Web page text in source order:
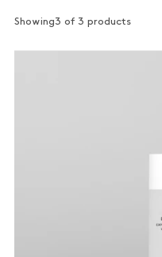
Showing3 of 3 products